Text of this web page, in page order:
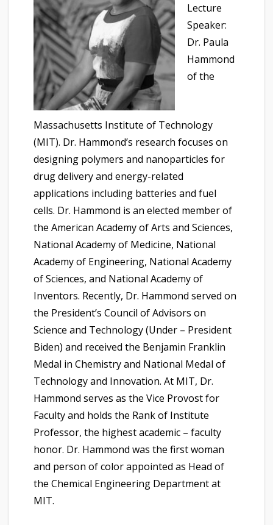
Lecture
Speaker:
Dr. Paula
Hammond
of the
Massachusetts Institute of Technology
(MIT). Dr. Hammond’s research focuses on
designing polymers and nanoparticles for
drug delivery and energy-related
applications including batteries and fuel
cells. Dr. Hammond is an elected member of
the American Academy of Arts and Sciences,
National Academy of Medicine, National
Academy of Engineering, National Academy
of Sciences, and National Academy of
Inventors. Recently, Dr. Hammond served on
the President’s Council of Advisors on
Science and Technology (Under – President
Biden) and received the Benjamin Franklin
Medal in Chemistry and National Medal of
Technology and Innovation. At MIT, Dr.
Hammond serves as the Vice Provost for
Faculty and holds the Rank of Institute
Professor, the highest academic – faculty
honor. Dr. Hammond was the first woman
and person of color appointed as Head of
the Chemical Engineering Department at
MIT.